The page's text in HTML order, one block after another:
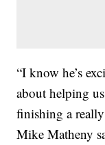
“I know he’s
about helping
finishing a really
Mike Matheny